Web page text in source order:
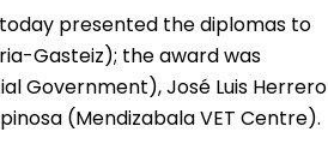
presented the diplomas to
Gasteiz); the award was
Government), José Luis Herrero
(Mendizabala VET Centre).